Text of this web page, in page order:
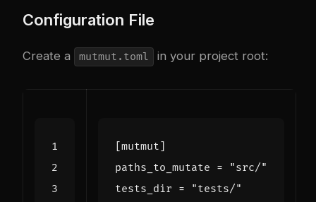
Configuration File
Create a mutmut.toml in your project root:
[mutmut]
paths_to_mutate =
"src/"
tests_dir =
"tests/"